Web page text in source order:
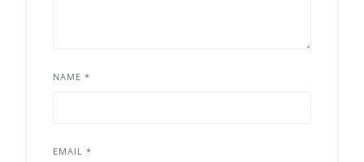
NAME *
EMAIL *